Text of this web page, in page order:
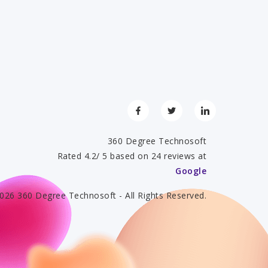
360 Degree Technosoft
Rated 4.2/ 5 based on 24 reviews at
Google
360 Degree Technosoft - All Rights Reserved.